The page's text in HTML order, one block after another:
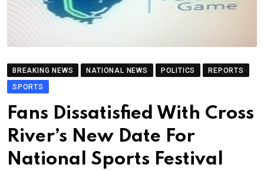
BREAKING NEWS NATIONAL NEWS POLITICS
REPORTS
SPORTS
Fans Dissatisfied With Cross
River’s New Date For
National Sports Festival